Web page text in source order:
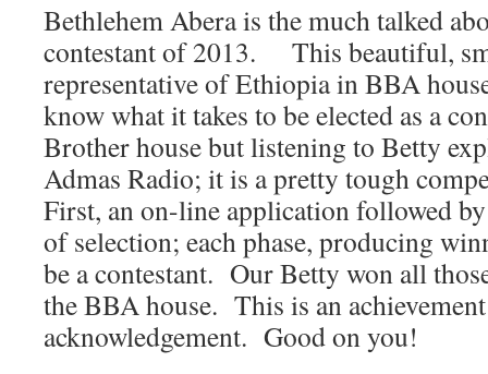
Bethlehem Abera is the much talked
contestant of 2013. This beautiful,
representative of Ethiopia in BBA
know what it takes to be elected as a
Brother house but listening to Betty
Admas Radio; it is a pretty tough
First, an on-line application followed
of selection; each phase, producing
be a contestant. Our Betty won all
the BBA house. This is an
acknowledgement. Good on you!